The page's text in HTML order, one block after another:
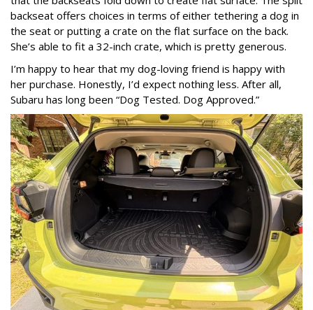
backseat offers choices in terms of either tethering a dog in
the seat or putting a crate on the flat surface on the back.
She’s able to fit a 32-inch crate, which is pretty generous.
I’m happy to hear that my dog-loving friend is happy with
her purchase. Honestly, I’d expect nothing less. After all,
Subaru has long been “Dog Tested. Dog Approved.”